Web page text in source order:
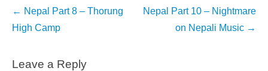
Post
navigation
← Nepal Part 8 – Thorung
High Camp
Nepal Part 10 – Nightmare
on Nepali Music →
Leave a Reply